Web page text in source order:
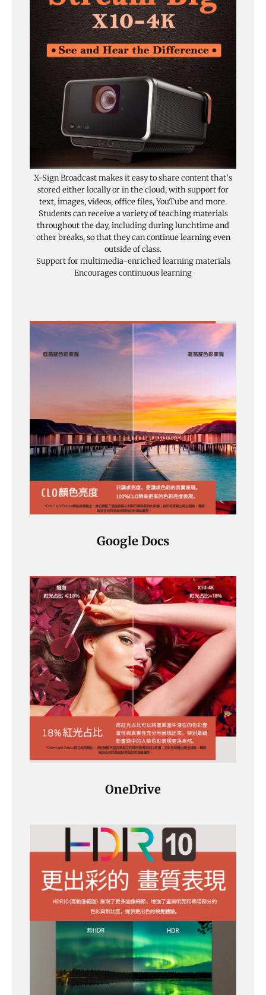
X-Sign Broadcast makes it easy to share content that’s
stored either locally or in the cloud, with support for
text, images, videos, office files, YouTube and more.
Students can receive a variety of teaching materials
throughout the day, including during lunchtime and
other breaks, so that they can continue learning even
outside of class.
Support for multimedia-enriched learning materials
Encourages continuous learning
Google Docs
OneDrive